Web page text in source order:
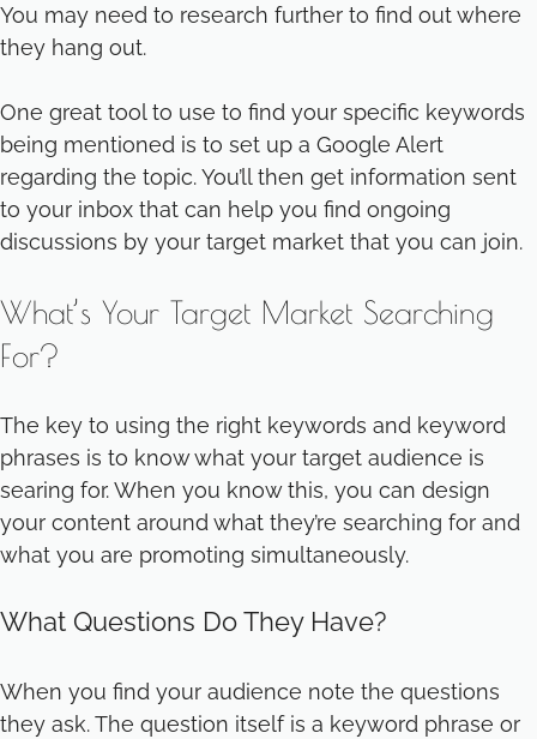
You may need to research further to find out where
they hang out.
One great tool to use to find your specific keywords
being mentioned is to set up a Google Alert
regarding the topic. You’ll then get information sent
to your inbox that can help you find ongoing
discussions by your target market that you can join.
What’s Your Target Market Searching
For?
The key to using the right keywords and keyword
phrases is to know what your target audience is
searing for. When you know this, you can design
your content around what they’re searching for and
what you are promoting simultaneously.
What Questions Do They Have?
When you find your audience note the questions
they ask. The question itself is a keyword phrase or